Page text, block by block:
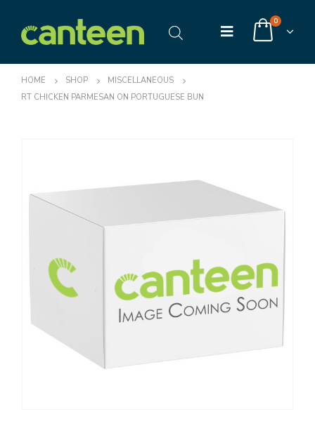
0
HOME SHOP
MISCELLANEOUS
RT CHICKEN PARMESAN ON PORTUGUESE BUN